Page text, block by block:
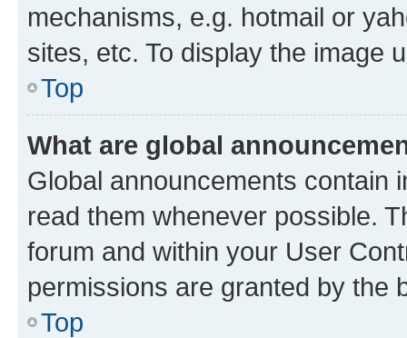
mechanisms, e.g. hotmail or
sites, etc. To display the image
Top
What are global
Global announcements contain
read them whenever possible.
forum and within your User
permissions are granted by the
Top